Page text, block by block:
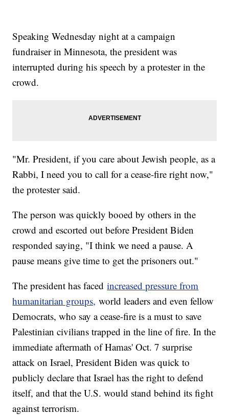
Speaking Wednesday night at a campaign
fundraiser in Minnesota, the president was
interrupted during his speech by a protester in the
crowd.
"Mr. President, if you care about Jewish people, as a
Rabbi, I need you to call for a cease-fire right now,"
the protester said.
The person was quickly booed by others in the
crowd and escorted out before President Biden
responded saying, "I think we need a pause. A
pause means give time to get the prisoners out."
The president has facedincreased pressure from
humanitarian groups, world leaders and even fellow
Democrats, who say a cease-fire is a must to save
Palestinian civilians trapped in the line of fire. In the
immediate aftermath of Hamas' Oct. 7 surprise
attack on Israel, President Biden was quick to
publicly declare that Israel has the right to defend
itself, and that the U.S. would stand behind its fight
against terrorism.